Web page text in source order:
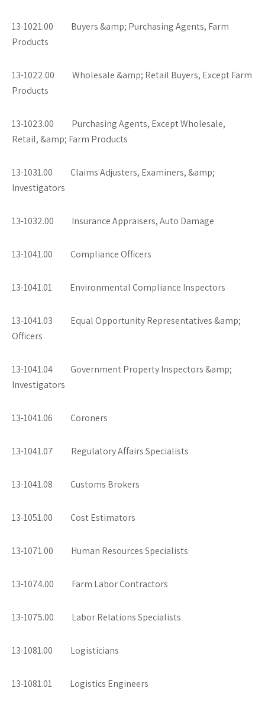
13-1021.00 Buyers &amp; Purchasing Agents, Farm
Products
13-1022.00 Wholesale &amp; Retail Buyers, Except Farm
Products
13-1023.00 Purchasing Agents, Except Wholesale,
Retail, &amp; Farm Products
13-1031.00 Claims Adjusters, Examiners, &amp;
Investigators
13-1032.00 Insurance Appraisers, Auto Damage
13-1041.00 Compliance Officers
13-1041.01 Environmental Compliance Inspectors
13-1041.03 Equal Opportunity Representatives &amp;
Officers
13-1041.04 Government Property Inspectors &amp;
Investigators
13-1041.06 Coroners
13-1041.07 Regulatory Affairs Specialists
13-1041.08 Customs Brokers
13-1051.00 Cost Estimators
13-1071.00 Human Resources Specialists
13-1074.00 Farm Labor Contractors
13-1075.00 Labor Relations Specialists
13-1081.00 Logisticians
13-1081.01 Logistics Engineers